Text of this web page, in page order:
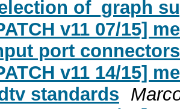
of_graph
v11 07/15]
port
v11 14/15]
standards